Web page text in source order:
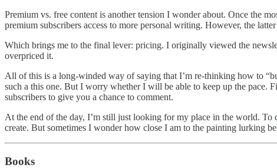
Premium vs. free content is another tension I wonder about. Once the
premium subscribers access to more personal writing. However, the
Which brings me to the final lever: pricing. I originally viewed the
overpriced it.
All of this is a long-winded way of saying that I’m re-thinking how to
such a this one. But I worry whether I will be able to keep up the pace.
subscribers to give you a chance to comment.
At the end of the day, I’m still just looking for my place in the world.
create. But sometimes I wonder how close I am to the painting lurking
Books